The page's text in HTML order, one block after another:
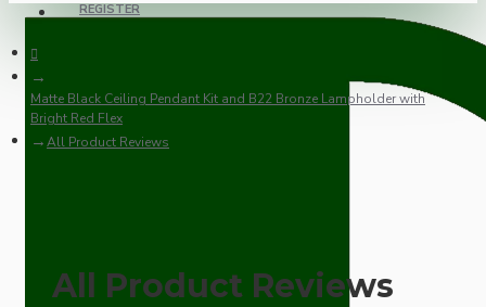
REGISTER
Matte Black Ceiling Pendant Kit and B22 Bronze Lampholder with
Bright Red Flex
All Product Reviews
All Product Reviews